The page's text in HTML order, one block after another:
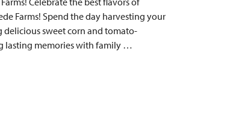
Farms! Spend the day harvesting your
delicious sweet corn and tomato-
lasting memories with family …